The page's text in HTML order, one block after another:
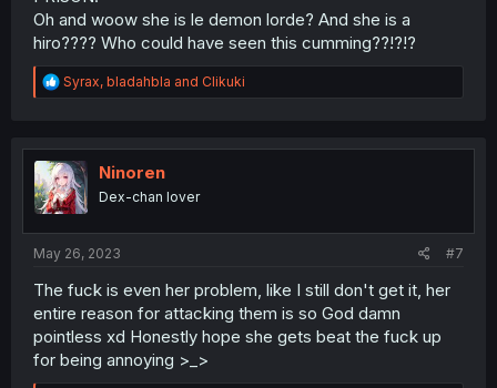
Oh and woow she is le demon lorde? And she is a
hiro???? Who could have seen this cumming??!?!?
R
e
t
i
o
n
Syrax, bladahbla and Clikuki
Ninoren
Dex-chan lover
May 26, 2023 #7
The fuck is even her problem, like I still don't get it, her
entire reason for attacking them is so God damn
pointless xd Honestly hope she gets beat the fuck up
for being annoying >_>